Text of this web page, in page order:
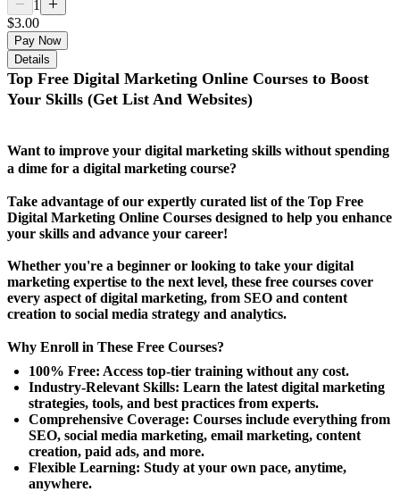
1
$3.00
Pay Now
Details
Top Free Digital Marketing Online Courses to Boost
Your Skills (Get List And Websites)
Want to improve your digital marketing skills without spending
a dime for a digital marketing course?
Take advantage of our expertly curated list of the Top Free
Digital Marketing Online Courses designed to help you enhance
your skills and advance your career!
Whether you're a beginner or looking to take your digital
marketing expertise to the next level, these free courses cover
every aspect of digital marketing, from SEO and content
creation to social media strategy and analytics.
Why Enroll in These Free Courses?
100% Free: Access top-tier training without any cost.
Industry-Relevant Skills: Learn the latest digital marketing
strategies, tools, and best practices from experts.
Comprehensive Coverage: Courses include everything from
SEO, social media marketing, email marketing, content
creation, paid ads, and more.
Flexible Learning: Study at your own pace, anytime,
anywhere.